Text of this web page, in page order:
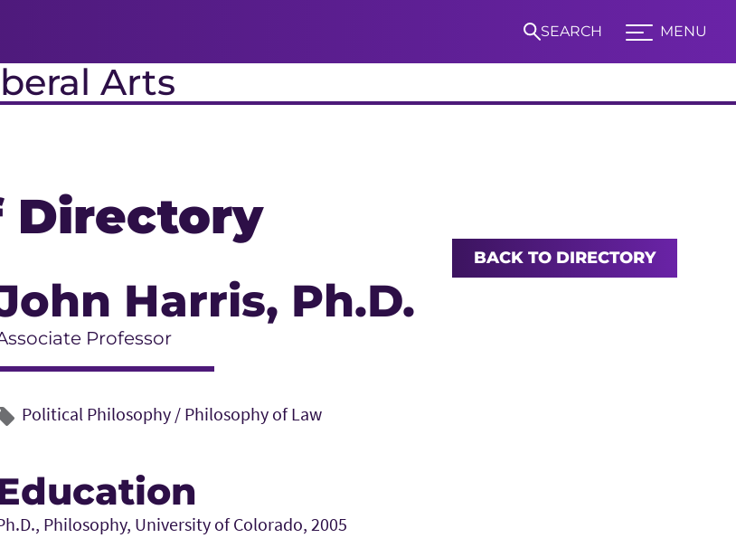
SEARCH Expand TCU
MENU
Arts
Directory
BACK TO DIRECTORY
Harris, Ph.D.
Professor
Political Philosophy / Philosophy of Law
Philosophy, University of Colorado, 2005